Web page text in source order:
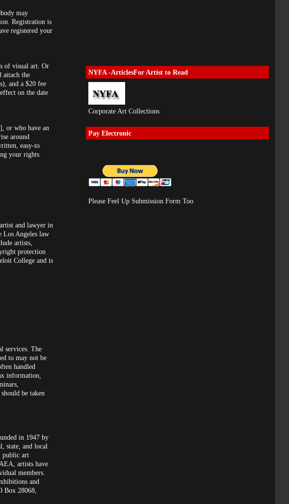
may
Registration is
registered your
of visual art. Or
the
and a $20 fee
on the date
or who have an
around
easy-to
your rights
and lawyer in
Los Angeles law
artists,
protection
College and is
services. The
to may not be
handled
information,
be taken
in 1947 by
state, and local
public art
artists have
members.
and
Box 28068,
NYFA -ArticlesFor Artist to Read
Corporate Art Collections
Pay Electronic
Please Feel Up Submission Form Too